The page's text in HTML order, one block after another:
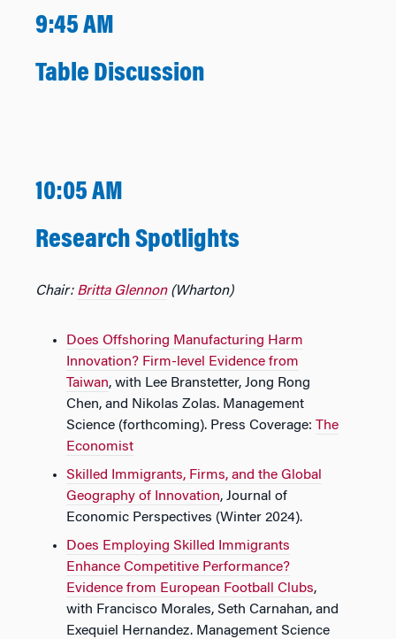
9:45 AM
Table Discussion
10:05 AM
Research Spotlights
Chair: Britta Glennon(Wharton)
Does Offshoring Manufacturing Harm
Innovation? Firm-level Evidence from
Taiwan,​​ with Lee Branstetter, Jong Rong
Chen, and Nikolas Zolas.​​ Management
Science (forthcoming). Press Coverage:​​ The
Economist
Skilled Immigrants, Firms, and the Global
Geography of Innovation, Journal of
Economic Perspectives (Winter 2024).
Does Employing Skilled Immigrants
Enhance Competitive Performance?
Evidence from European Football Clubs,
with Francisco Morales, Seth Carnahan, and
Exequiel Hernandez.​​ Management Science​​